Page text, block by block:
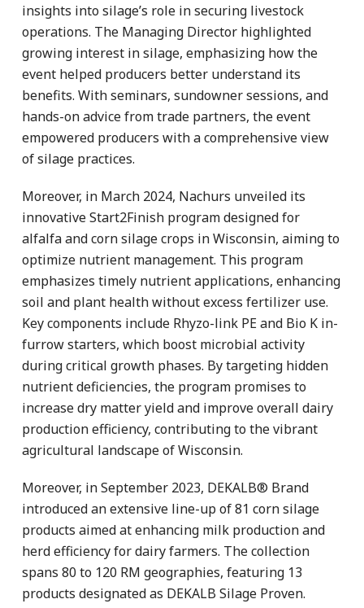
insights into silage’s role in securing livestock
operations. The Managing Director highlighted
growing interest in silage, emphasizing how the
event helped producers better understand its
benefits. With seminars, sundowner sessions, and
hands-on advice from trade partners, the event
empowered producers with a comprehensive view
of silage practices.
Moreover, in March 2024, Nachurs unveiled its
innovative Start2Finish program designed for
alfalfa and corn silage crops in Wisconsin, aiming to
optimize nutrient management. This program
emphasizes timely nutrient applications, enhancing
soil and plant health without excess fertilizer use.
Key components include Rhyzo-link PE and Bio K in-
furrow starters, which boost microbial activity
during critical growth phases. By targeting hidden
nutrient deficiencies, the program promises to
increase dry matter yield and improve overall dairy
production efficiency, contributing to the vibrant
agricultural landscape of Wisconsin.
Moreover, in September 2023, DEKALB® Brand
introduced an extensive line-up of 81 corn silage
products aimed at enhancing milk production and
herd efficiency for dairy farmers. The collection
spans 80 to 120 RM geographies, featuring 13
products designated as DEKALB Silage Proven.